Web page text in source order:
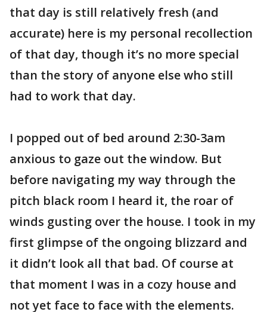
that day is still relatively fresh (and
accurate) here is my personal recollection
of that day, though it’s no more special
than the story of anyone else who still
had to work that day.
I popped out of bed around 2:30-3am
anxious to gaze out the window. But
before navigating my way through the
pitch black room I heard it, the roar of
winds gusting over the house. I took in my
first glimpse of the ongoing blizzard and
it didn’t look all that bad. Of course at
that moment I was in a cozy house and
not yet face to face with the elements.